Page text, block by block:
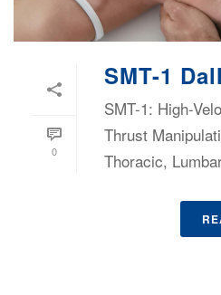
0
SMT-1
SMT-1: High-
Thrust
Thoracic,